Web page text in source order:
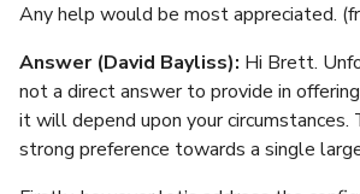
Any help would be most appreciated.
Answer (David Bayliss): Hi Brett.
not a direct answer to provide in
it will depend upon your circumstances.
strong preference towards a single